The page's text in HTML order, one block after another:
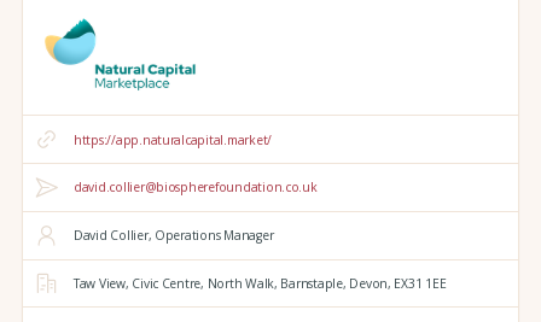
https://app.naturalcapital.market/
david.collier@biospherefoundation.co.uk
David Collier, Operations Manager
Taw View, Civic Centre, North Walk, Barnstaple, Devon, EX31 1EE